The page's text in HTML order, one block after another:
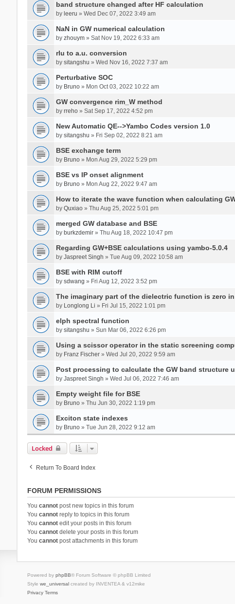
band structure changed after HF calculation
by leeru » Wed Dec 07, 2022 3:49 am
NaN in GW numerical calculation
by zhouym» Sat Nov 19, 2022 6:33 am
rlu to a.u. conversion
by sitangshu » Wed Nov 16, 2022 7:37 am
Perturbative SOC
by Bruno» Mon Oct 03, 2022 10:22 am
GW convergence rim_W method
by rreho» Sat Sep 17, 2022 4:52 pm
New Automatic QE-->Yambo Codes version 1.0
by sitangshu » Fri Sep 02, 2022 8:21 am
BSE exchange term
by Bruno» Mon Aug 29, 2022 5:29 pm
BSE vs IP onset alignment
by Bruno» Mon Aug 22, 2022 9:47 am
How to iterate the wave function when calculating
by Quxiao» Thu Aug 25, 2022 5:01 pm
merged GW database and BSE
by burkzdemir» Thu Aug 18, 2022 10:47 pm
Regarding GW+BSE calculations using yambo-5.0.4
by Jaspreet Singh » Tue Aug 09, 2022 10:58 am
BSE with RIM cutoff
by sdwang » Fri Aug 12, 2022 3:52 pm
The imaginary part of the dielectric function is zero
by Longlong Li » Fri Jul 15, 2022 1:01 pm
elph spectral function
by sitangshu » Sun Mar 06, 2022 6:26 pm
Using a scissor operator in the static screening
by Franz Fischer» Wed Jul 20, 2022 9:59 am
Post processing to calculate the GW band structure
by Jaspreet Singh » Wed Jul 06, 2022 7:46 am
Empty weight file for BSE
by Bruno» Thu Jun 30, 2022 1:19 pm
Exciton state indexes
by Bruno» Tue Jun 28, 2022 9:12 am
Locked
Return To Board Index
FORUM PERMISSIONS
You cannotpost new topics in this forum
You cannotreply to topics in this forum
You cannotedit your posts in this forum
You cannotdelete your posts in this forum
You cannotpost attachments in this forum
Powered by phpBB® Forum Software © phpBB Limited
Style we_universalcreated by INVENTEA & v12mike
Privacy Terms